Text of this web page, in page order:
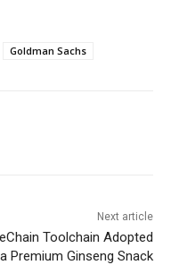
Goldman Sachs
Next article
Toolchain Adopted
Premium Ginseng Snack